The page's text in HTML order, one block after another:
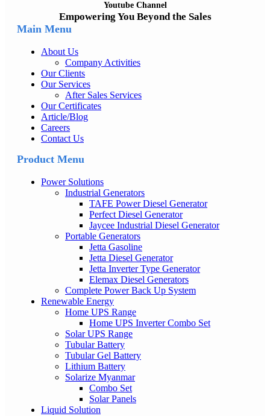
Youtube Channel
Empowering You Beyond the Sales
Main Menu
About Us
Company Activities
Our Clients
Our Services
After Sales Services
Our Certificates
Article/Blog
Careers
Contact Us
Product Menu
Power Solutions
Industrial Generators
TAFE Power Diesel Generator
Perfect Diesel Generator
Jaycee Industrial Diesel Generator
Portable Generators
Jetta Gasoline
Jetta Diesel Generator
Jetta Inverter Type Generator
Elemax Diesel Generators
Complete Power Back Up System
Renewable Energy
Home UPS Range
Home UPS Inverter Combo Set
Solar UPS Range
Tubular Battery
Tubular Gel Battery
Lithium Battery
Solarize Myanmar
Combo Set
Solar Panels
Liquid Solution